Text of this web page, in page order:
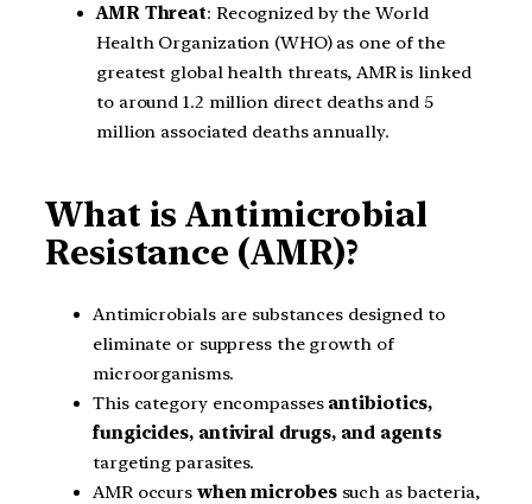
AMR Threat: Recognized by the World
Health Organization (WHO) as one of the
greatest global health threats, AMR is linked
to around 1.2 million direct deaths and 5
million associated deaths annually.
What is Antimicrobial
Resistance (AMR)?
Antimicrobials are substances designed to
eliminate or suppress the growth of
microorganisms.
This category encompasses antibiotics,
fungicides, antiviral drugs, and agents
targeting parasites.
AMR occurs when microbessuch as bacteria,